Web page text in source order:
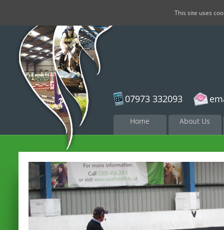
07973 332093
Skip to
Home About Us
This site uses